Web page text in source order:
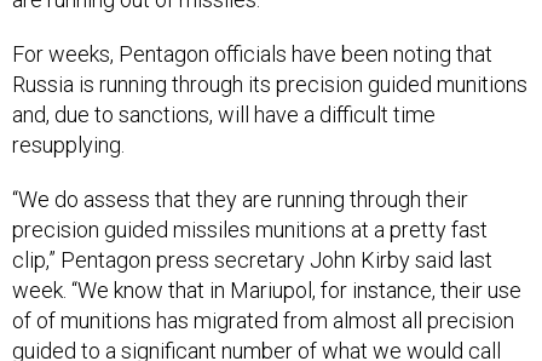
For weeks, Pentagon officials have been noting that
Russia is running through its precision guided munitions
and, due to sanctions, will have a difficult time
resupplying.
“We do assess that they are running through their
precision guided missiles munitions at a pretty fast
clip,” Pentagon press secretary John Kirby said last
week. “We know that in Mariupol, for instance, their use
of of munitions has migrated from almost all precision
guided to a significant number of what we would call